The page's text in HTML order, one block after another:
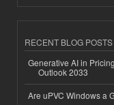
RECENT BLOG POSTS
Generative AI in
Outlook 2033
Are uPVC Windows a